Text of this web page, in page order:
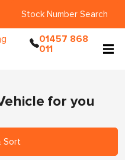
Stock Number Search
01457 868
011
for you
Sort